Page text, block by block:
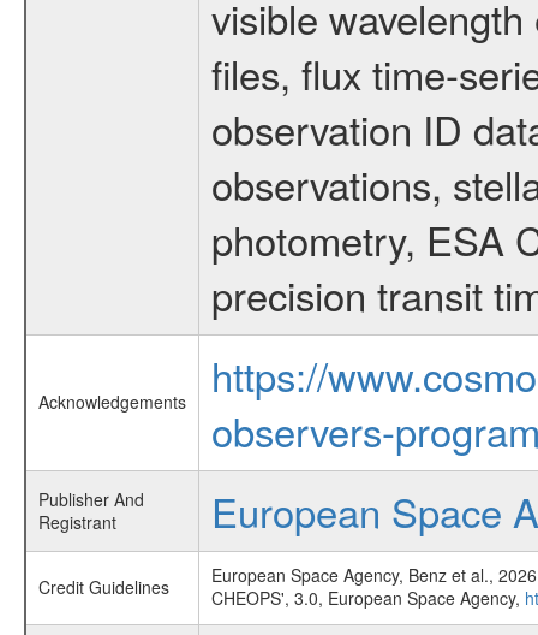
visible
files, flux time-
observation ID
observations,
photometry, ESA
precision transit
Acknowledgements
https://
observers-
Publisher And
Registrant
European Space
Credit Guidelines
European Space Agency, Benz et al.,
CHEOPS', 3.0, European Space Agency,